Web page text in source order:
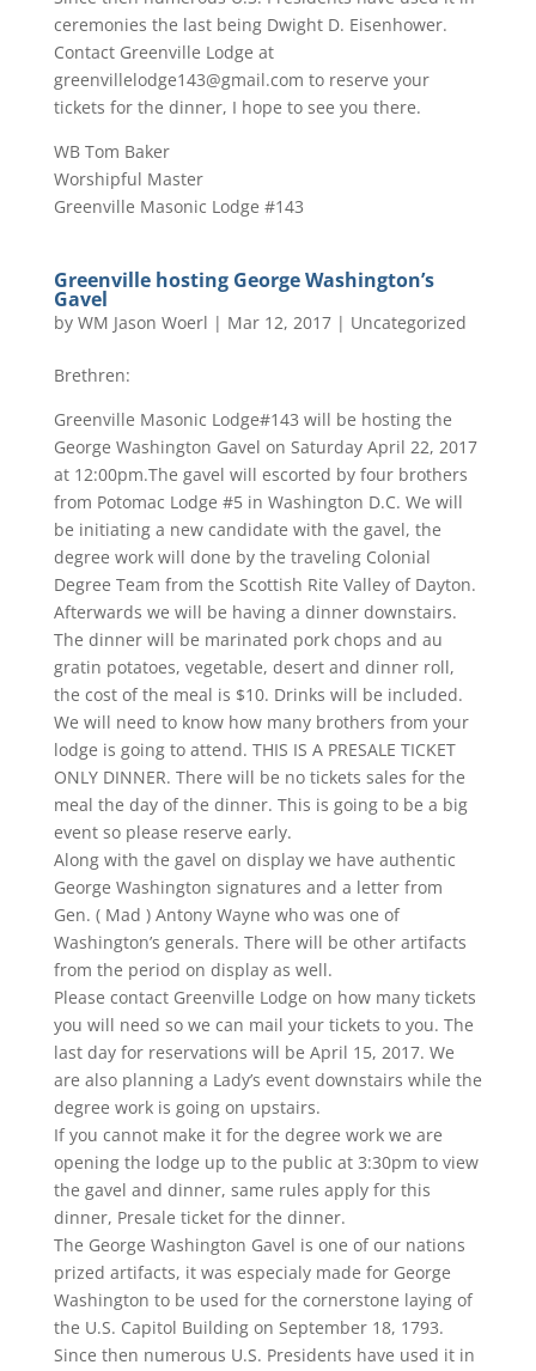
ceremonies the last being Dwight D. Eisenhower.
Contact Greenville Lodge at
greenvillelodge143@gmail.com to reserve your
tickets for the dinner, I hope to see you there.
WB Tom Baker
Worshipful Master
Greenville Masonic Lodge #143
Greenville hosting George Washington’s
Gavel
by WM Jason Woerl | Mar 12, 2017| Uncategorized
Brethren:
Greenville Masonic Lodge#143 will be hosting the
George Washington Gavel on Saturday April 22, 2017
at 12:00pm.The gavel will escorted by four brothers
from Potomac Lodge #5 in Washington D.C. We will
be initiating a new candidate with the gavel, the
degree work will done by the traveling Colonial
Degree Team from the Scottish Rite Valley of Dayton.
Afterwards we will be having a dinner downstairs.
The dinner will be marinated pork chops and au
gratin potatoes, vegetable, desert and dinner roll,
the cost of the meal is $10. Drinks will be included.
We will need to know how many brothers from your
lodge is going to attend. THIS IS A PRESALE TICKET
ONLY DINNER. There will be no tickets sales for the
meal the day of the dinner. This is going to be a big
event so please reserve early.
​Along with the gavel on display we have authentic
George Washington signatures and a letter from
Gen. ( Mad ) Antony Wayne who was one of
Washington’s generals. There will be other artifacts
from the period on display as well.
Please contact Greenville Lodge on how many tickets
you will need so we can mail your tickets to you. The
last day for reservations will be April 15, 2017. We
are also planning a Lady’s event downstairs while the
degree work is going on upstairs.
If you cannot make it for the degree work we are
opening the lodge up to the public at 3:30pm to view
the gavel and dinner, same rules apply for this
dinner, Presale ticket for the dinner.
The George Washington Gavel is one of our nations
prized artifacts, it was especialy made for George
Washington to be used for the cornerstone laying of
the U.S. Capitol Building on September 18, 1793.
Since then numerous U.S. Presidents have used it in